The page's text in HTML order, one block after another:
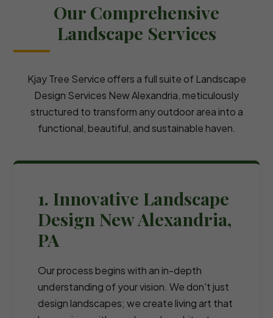
Our Comprehensive
Landscape Services
Kjay Tree Service offers a full suite of Landscape
Design Services New Alexandria, meticulously
structured to transform any outdoor area into a
functional, beautiful, and sustainable haven.
1. Innovative Landscape
Design New Alexandria,
PA
Our process begins with an in-depth
understanding of your vision. We don't just
design landscapes; we create living art that